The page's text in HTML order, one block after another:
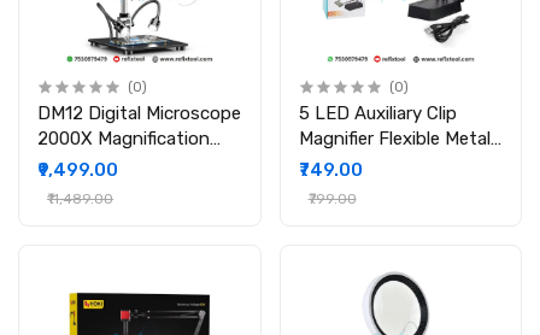
(0)
DM12 Digital Microscope
2000X Magnification
10.1"IPS Display 20MP
Camera HDMI Output
₹9,499.00
₹11,489.00
(0)
5 LED Auxiliary Clip
Magnifier Flexible Metal
Tube with Adjustable
Lens
₹749.00
₹799.00